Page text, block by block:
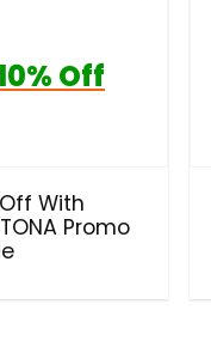
Off
Off With
Promo